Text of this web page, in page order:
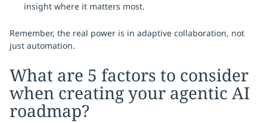
insight where it matters most.
Remember, the real power is in adaptive collaboration, not
just automation.
What are 5 factors to consider
when creating your agentic AI
roadmap?